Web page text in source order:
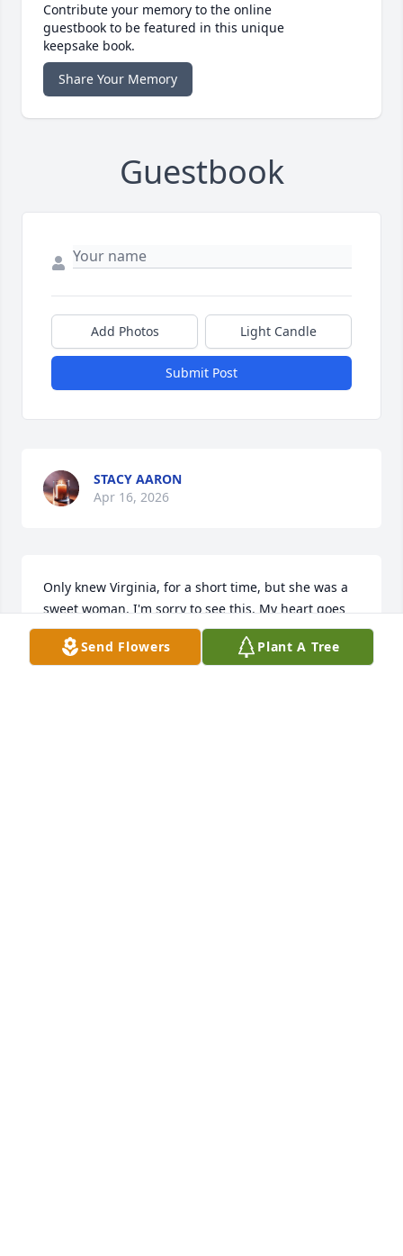
Contribute your memory to the online
guestbook to be featured in this unique
keepsake book.
Share Your Memory
Guestbook
Add Photos Light Candle
Submit Post
STACY AARON
Apr 16, 2026
Only knew Virginia, for a short time, but she was a
sweet woman. I'm sorry to see this. My heart goes
out to Alan, Larry, and Anna.
Send Flowers Plant A Tree